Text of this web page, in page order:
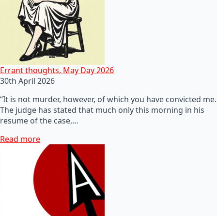
Errant thoughts, May Day 2026
30th April 2026
“It is not murder, however, of which you have convicted me.
The judge has stated that much only this morning in his
resume of the case,…
Read more